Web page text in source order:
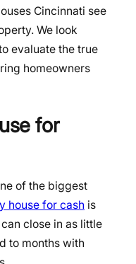
Cincinnati see
We look
evaluate the true
homeowners
for
of the biggest
house for cash is
close in as little
to months with